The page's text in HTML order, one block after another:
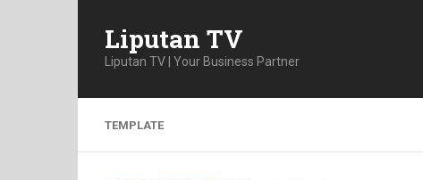
Liputan TV
Liputan TV | Your Business Partner
TEMPLATE